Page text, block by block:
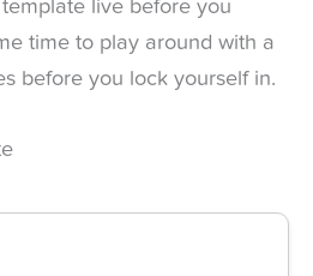
live before you
time to play around with a
before you lock yourself in.